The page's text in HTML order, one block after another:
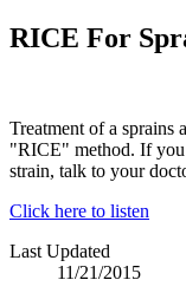
RICE For
Treatment of a sprains
"RICE" method. If you
strain, talk to your
Click here to listen
Last Updated
11/21/2015